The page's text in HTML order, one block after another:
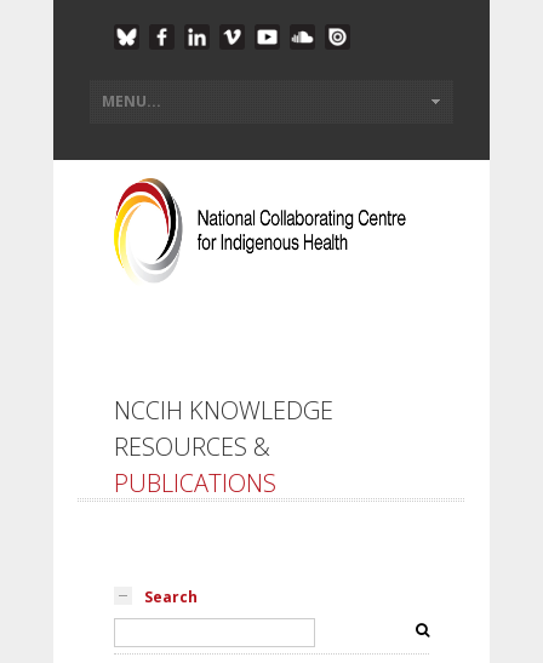
NCCIH KNOWLEDGE
RESOURCES &
PUBLICATIONS
Search